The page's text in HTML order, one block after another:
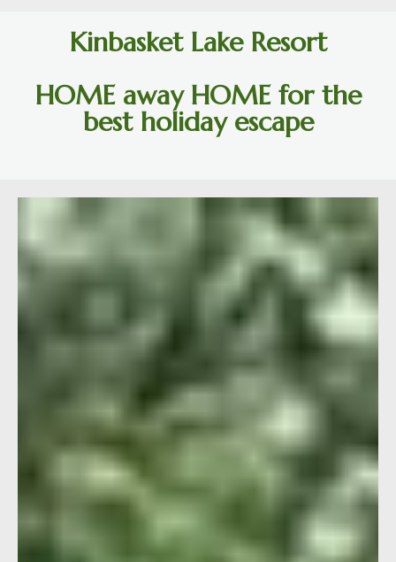
Kinbasket Lake Resort
HOME away HOME for the
best holiday escape